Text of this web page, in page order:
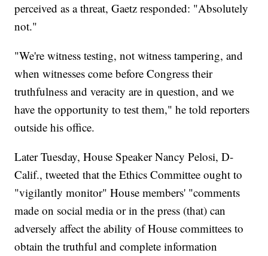
perceived as a threat, Gaetz responded: "Absolutely
not."
"We're witness testing, not witness tampering, and
when witnesses come before Congress their
truthfulness and veracity are in question, and we
have the opportunity to test them," he told reporters
outside his office.
Later Tuesday, House Speaker Nancy Pelosi, D-
Calif., tweeted that the Ethics Committee ought to
"vigilantly monitor" House members' "comments
made on social media or in the press (that) can
adversely affect the ability of House committees to
obtain the truthful and complete information